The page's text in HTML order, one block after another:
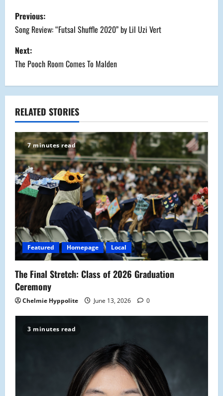
P
o
s
t
n
a
v
i
g
a
t
i
o
n
Previous:
Song Review: “Futsal Shuffle 2020” by Lil Uzi Vert
Next:
The Pooch Room Comes To Malden
RELATED STORIES
7 minutes read
Featured Homepage Local
The Final Stretch: Class of 2026 Graduation
Ceremony
Chelmie Hyppolite June 13, 2026 0
3 minutes read